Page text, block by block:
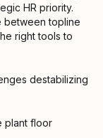
HR priority.
between topline
right tools to
destabilizing
plant floor